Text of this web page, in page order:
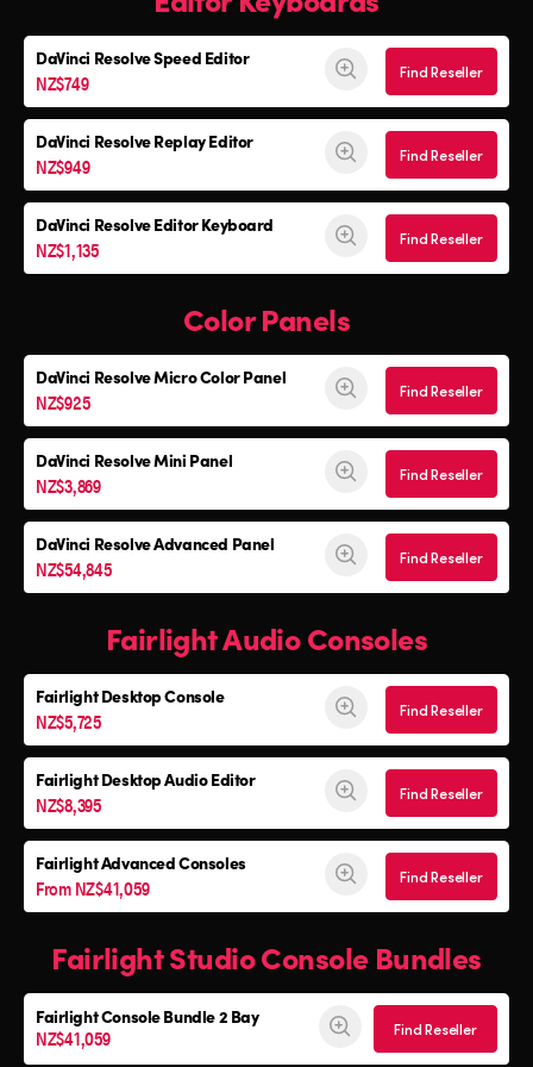
DaVinci ResolveSpeed Editor
NZ$749 Find Reseller
DaVinci ResolveReplay Editor
NZ$949 Find Reseller
DaVinci ResolveEditor Keyboard
NZ$1,135 Find Reseller
Color Panels
DaVinci ResolveMicro Color Panel
NZ$925 Find Reseller
DaVinci ResolveMini Panel
NZ$3,869 Find Reseller
DaVinci Resolve Advanced Panel
NZ$54,845 Find Reseller
Fairlight Audio Consoles
Fairlight Desktop Console
NZ$5,725 Find Reseller
Fairlight Desktop Audio Editor
NZ$8,395 Find Reseller
Fairlight Advanced Consoles
From NZ$41,059 Find Reseller
Fairlight Studio Console Bundles
Fairlight ConsoleBundle 2 Bay
NZ$41,059 Find Reseller